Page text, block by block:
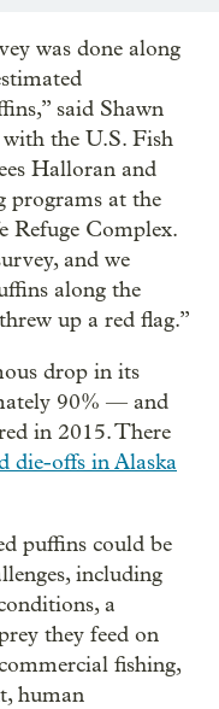
was done along
said Shawn
the U.S. Fish
Halloran and
programs at the
Refuge Complex.
and we
along the
up a red flag.”
drop in its
90% — and
in 2015. There
die-offs in Alaska
puffins could be
including
a
they feed on
fishing,
human